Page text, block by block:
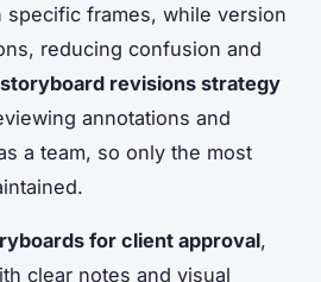
frames, while version
reducing confusion and
storyboard revisions strategy
annotations and
a team, so only the most
for client approval,
clear notes and visual